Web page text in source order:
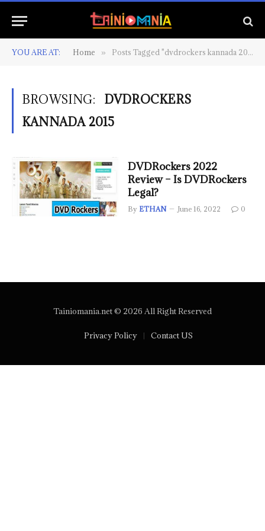
YOU ARE AT: Home » Posts Tagged "dvdrockers kannada 2015"
BROWSING:
DVDROCKERS
KANNADA 2015
DVDRockers 2022
Review – Is DVDRockers
Legal?
By ETHAN June 16, 2022 0
Tainiomania.net © 2026 All Right Reserved
Privacy Policy Contact US